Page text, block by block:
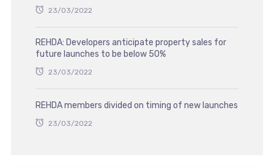
23/03/2022
REHDA: Developers anticipate property sales for
future launches to be below 50%
23/03/2022
REHDA members divided on timing of new launches
23/03/2022